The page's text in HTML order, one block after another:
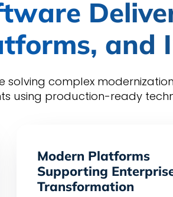
and
solving complex
using production-ready
Modern Platforms
Supporting
Transformation